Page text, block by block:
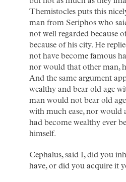
Themistocles puts this
man from Seriphos who
not well regarded because
because of his city. He
not have become famous
nor would that other man,
And the same argument
wealthy and bear old age
man would not bear old
with much ease, nor would
had become wealthy ever
himself.
Cephalus, said I, did you
have, or did you acquire it